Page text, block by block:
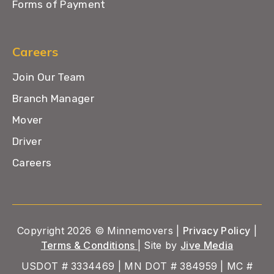
Forms of Payment
Careers
Join Our Team
Branch Manager
Mover
Driver
Careers
Copyright 2026 © Minnemovers | Privacy Policy
Terms & Conditions
| Site by Jive Media
USDOT # 3334469 | MN DOT # 384959 | MC #